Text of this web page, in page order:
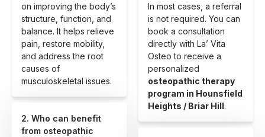
on improving the body’s
structure, function, and
balance. It helps relieve
pain, restore mobility,
and address the root
causes of
musculoskeletal issues.
2. Who can benefit
from osteopathic
In most cases, a referral
is not required. You can
book a consultation
directly with La’ Vita
Osteo to receive a
personalized
osteopathic therapy
program in Hounsfield
Heights / Briar Hill.